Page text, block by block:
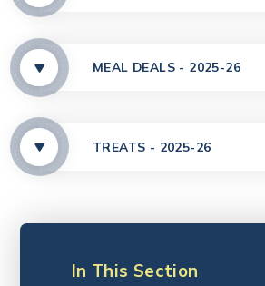
MEAL DEALS - 2025-26
TREATS - 2025-26
In This Section